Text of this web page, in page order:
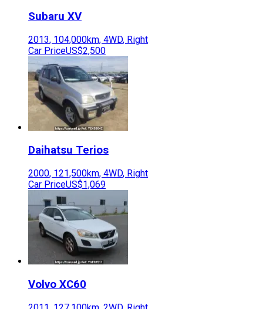
Subaru XV
2013, 104,000km, 4WD, Right
Car PriceUS$2,500
Daihatsu Terios
2000, 121,500km, 4WD, Right
Car PriceUS$1,069
Volvo XC60